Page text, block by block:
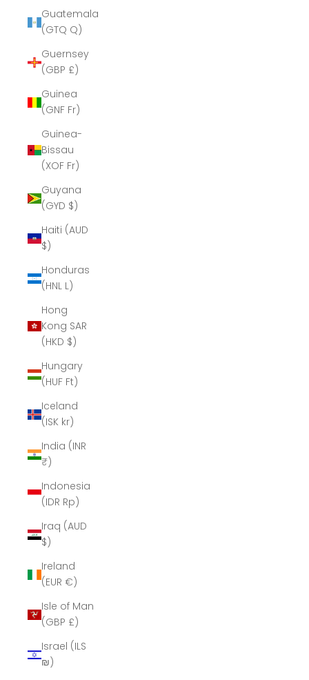
Guatemala
(GTQ Q)
Guernsey
(GBP £)
Guinea
(GNF Fr)
Guinea-
Bissau
(XOF Fr)
Guyana
(GYD $)
Haiti (AUD
$)
Honduras
(HNL L)
Hong
Kong SAR
(HKD $)
Hungary
(HUF Ft)
Iceland
(ISK kr)
India (INR
₹)
Indonesia
(IDR Rp)
Iraq (AUD
$)
Ireland
(EUR €)
Isle of Man
(GBP £)
Israel (ILS
₪)